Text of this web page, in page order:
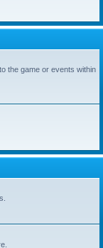
the game or events within